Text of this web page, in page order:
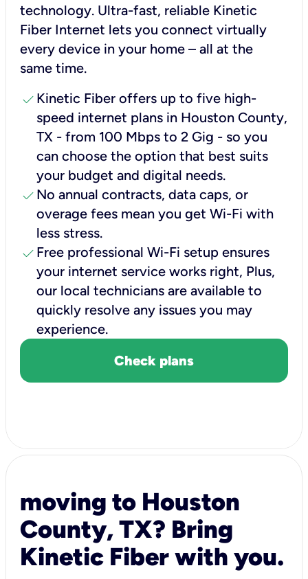
technology. Ultra-fast, reliable Kinetic
Fiber Internet lets you connect virtually
every device in your home – all at the
same time.
check Kinetic Fiber offers up to five high-
speed internet plans in Houston County,
TX - from 100 Mbps to 2 Gig - so you
can choose the option that best suits
your budget and digital needs.
check No annual contracts, data caps, or
overage fees mean you get Wi-Fi with
less stress.
check Free professional Wi-Fi setup ensures
your internet service works right, Plus,
our local technicians are available to
quickly resolve any issues you may
experience.
Check plans
moving to Houston
County, TX? Bring
Kinetic Fiber with you.